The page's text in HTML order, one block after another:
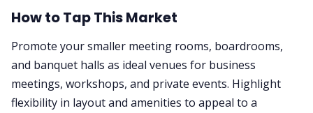
How to Tap This Market
Promote your smaller meeting rooms, boardrooms,
and banquet halls as ideal venues for business
meetings, workshops, and private events. Highlight
flexibility in layout and amenities to appeal to a